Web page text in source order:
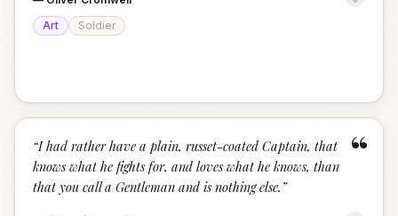
Art
Soldier
“
“I had rather have a plain, russet-coated Captain, that
knows what he fights for, and loves what he knows, than
that you call a Gentleman and is nothing else. ”